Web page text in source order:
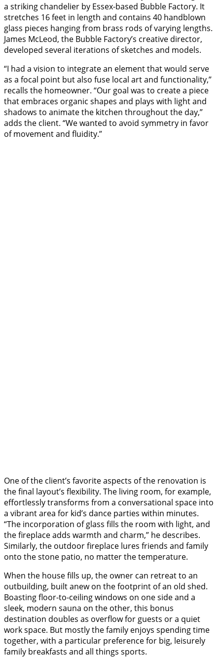
a striking chandelier by Essex-based Bubble Factory. It
stretches 16 feet in length and contains 40 handblown
glass pieces hanging from brass rods of varying lengths.
James McLeod, the Bubble Factory’s creative director,
developed several iterations of sketches and models.
“I had a vision to integrate an element that would serve
as a focal point but also fuse local art and functionality,”
recalls the homeowner. “Our goal was to create a piece
that embraces organic shapes and plays with light and
shadows to animate the kitchen throughout the day,”
adds the client. “We wanted to avoid symmetry in favor
of movement and fluidity.”
One of the client’s favorite aspects of the renovation is
the final layout’s flexibility. The living room, for example,
effortlessly transforms from a conversational space into
a vibrant area for kid’s dance parties within minutes.
“The incorporation of glass fills the room with light, and
the fireplace adds warmth and charm,” he describes.
Similarly, the outdoor fireplace lures friends and family
onto the stone patio, no matter the temperature.
When the house fills up, the owner can retreat to an
outbuilding, built anew on the footprint of an old shed.
Boasting floor-to-ceiling windows on one side and a
sleek, modern sauna on the other, this bonus
destination doubles as overflow for guests or a quiet
work space. But mostly the family enjoys spending time
together, with a particular preference for big, leisurely
family breakfasts and all things sports.